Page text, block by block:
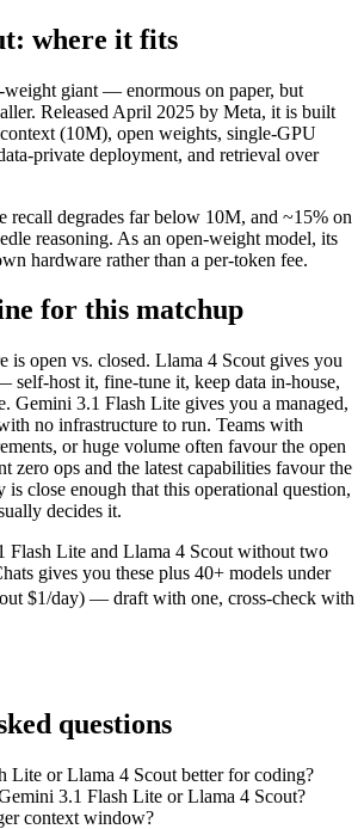
where it fits
giant — enormous on paper, but
Released April 2025 by Meta, it is built
(10M), open weights, single-GPU
private deployment, and retrieval over
recall degrades far below 10M, and ~15% on
reasoning. As an open-weight model, its
hardware rather than a per-token fee.
for this matchup
is open vs. closed. Llama 4 Scout gives you
host it, fine-tune it, keep data in-house,
Gemini 3.1 Flash Lite gives you a managed,
no infrastructure to run. Teams with
or huge volume often favour the open
zero ops and the latest capabilities favour the
is close enough that this operational question,
decides it.
Flash Lite and Llama 4 Scout without two
gives you these plus 40+ models under
$1/day) — draft with one, cross-check with
questions
Lite or Llama 4 Scout better for coding?
3.1 Flash Lite or Llama 4 Scout?
context window?